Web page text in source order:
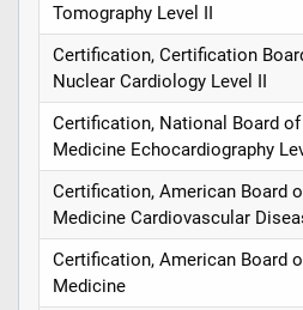
Tomography Level II
Certification, Certification
Nuclear Cardiology Level II
Certification, National Board of
Medicine Echocardiography
Certification, American Board
Medicine Cardiovascular
Certification, American Board
Medicine